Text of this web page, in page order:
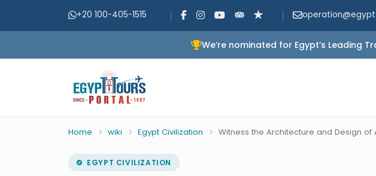
+20 100-405-1515
We’re nominated for Egypt’s Leading
Home wiki Egypt Civilization Witness the Architecture and Design of
EGYPT CIVILIZATION